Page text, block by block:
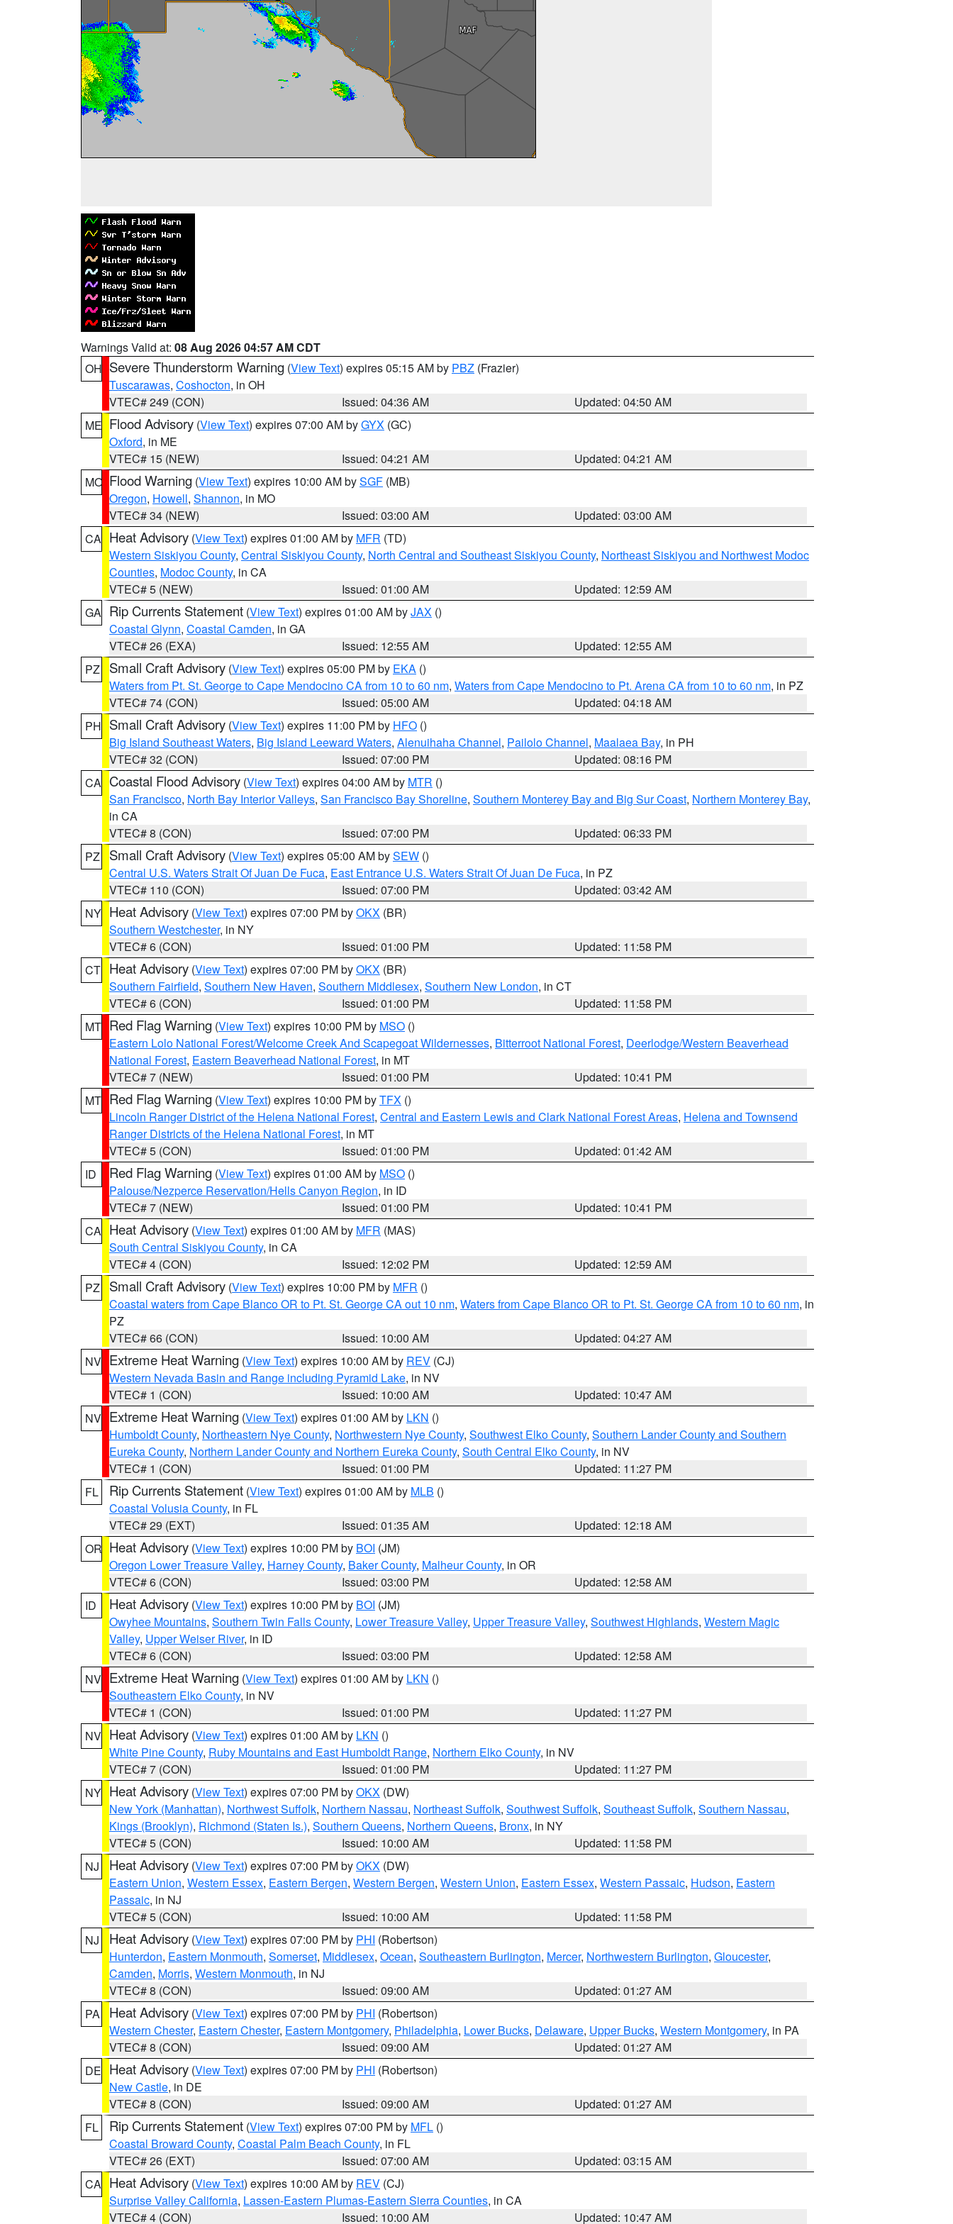
Warnings Valid at: 08 Aug 2026 04:57 AM CDT
OH Severe Thunderstorm Warning (View Text) expires 05:15 AM by PBZ (Frazier)
Tuscarawas, Coshocton, in OH
VTEC# 249 (CON)
Issued: 04:36 AM
Updated: 04:50 AM
ME Flood Advisory (View Text) expires 07:00 AM byGYX (GC)
Oxford, in ME
VTEC# 15 (NEW)
Issued: 04:21 AM
Updated: 04:21 AM
MO Flood Warning (View Text) expires 10:00 AM bySGF (MB)
Oregon, Howell, Shannon, in MO
VTEC# 34 (NEW)
Issued: 03:00 AM
Updated: 03:00 AM
CA Heat Advisory (View Text) expires 01:00 AM by MFR (TD)
Western Siskiyou County, Central Siskiyou County, North Central and Southeast Siskiyou County, Northeast Siskiyou and Northwest Modoc
Counties, Modoc County, in CA
VTEC# 5 (NEW)
Issued: 01:00 AM
Updated: 12:59 AM
GA Rip Currents Statement (View Text) expires 01:00 AM byJAX ()
Coastal Glynn, Coastal Camden, in GA
VTEC# 26 (EXA)
Issued: 12:55 AM
Updated: 12:55 AM
PZ
Small Craft Advisory (View Text) expires 05:00 PM by EKA ()
Waters from Pt. St. George to Cape Mendocino CA from 10 to 60 nm, Waters from Cape Mendocino to Pt. Arena CA from 10 to 60 nm, in PZ
VTEC# 74 (CON)
Issued: 05:00 AM
Updated: 04:18 AM
PH Small Craft Advisory (View Text) expires 11:00 PM by HFO ()
Big Island Southeast Waters, Big Island Leeward Waters, Alenuihaha Channel, Pailolo Channel, Maalaea Bay, in PH
VTEC# 32 (CON)
Issued: 07:00 PM
Updated: 08:16 PM
CA Coastal Flood Advisory (View Text) expires 04:00 AM by MTR ()
San Francisco, North Bay Interior Valleys, San Francisco Bay Shoreline, Southern Monterey Bay and Big Sur Coast, Northern Monterey Bay,
in CA
VTEC# 8 (CON)
Issued: 07:00 PM
Updated: 06:33 PM
PZ
Small Craft Advisory (View Text) expires 05:00 AM bySEW ()
Central U.S. Waters Strait Of Juan De Fuca, East Entrance U.S. Waters Strait Of Juan De Fuca, in PZ
VTEC# 110 (CON)
Issued: 07:00 PM
Updated: 03:42 AM
NY Heat Advisory (View Text) expires 07:00 PM byOKX (BR)
Southern Westchester, in NY
VTEC# 6 (CON)
Issued: 01:00 PM
Updated: 11:58 PM
CT Heat Advisory (View Text) expires 07:00 PM byOKX (BR)
Southern Fairfield, Southern New Haven, Southern Middlesex, Southern New London, in CT
VTEC# 6 (CON)
Issued: 01:00 PM
Updated: 11:58 PM
MT Red Flag Warning (View Text) expires 10:00 PM by MSO ()
Eastern Lolo National Forest/Welcome Creek And Scapegoat Wildernesses, Bitterroot National Forest, Deerlodge/Western Beaverhead
National Forest, Eastern Beaverhead National Forest, in MT
VTEC# 7 (NEW)
Issued: 01:00 PM
Updated: 10:41 PM
MT Red Flag Warning (View Text) expires 10:00 PM byTFX ()
Lincoln Ranger District of the Helena National Forest, Central and Eastern Lewis and Clark National Forest Areas, Helena and Townsend
Ranger Districts of the Helena National Forest, in MT
VTEC# 5 (CON)
Issued: 01:00 PM
Updated: 01:42 AM
ID
Red Flag Warning (View Text) expires 01:00 AM by MSO ()
Palouse/Nezperce Reservation/Hells Canyon Region, in ID
VTEC# 7 (NEW)
Issued: 01:00 PM
Updated: 10:41 PM
CA Heat Advisory (View Text) expires 01:00 AM by MFR (MAS)
South Central Siskiyou County, in CA
VTEC# 4 (CON)
Issued: 12:02 PM
Updated: 12:59 AM
PZ
Small Craft Advisory (View Text) expires 10:00 PM by MFR ()
Coastal waters from Cape Blanco OR to Pt. St. George CA out 10 nm, Waters from Cape Blanco OR to Pt. St. George CA from 10 to 60 nm, in
PZ
VTEC# 66 (CON)
Issued: 10:00 AM
Updated: 04:27 AM
NV Extreme Heat Warning (View Text) expires 10:00 AM by REV (CJ)
Western Nevada Basin and Range including Pyramid Lake, in NV
VTEC# 1 (CON)
Issued: 10:00 AM
Updated: 10:47 AM
NV Extreme Heat Warning (View Text) expires 01:00 AM by LKN ()
Humboldt County, Northeastern Nye County, Northwestern Nye County, Southwest Elko County, Southern Lander County and Southern
Eureka County, Northern Lander County and Northern Eureka County, South Central Elko County, in NV
VTEC# 1 (CON)
Issued: 01:00 PM
Updated: 11:27 PM
FL
Rip Currents Statement (View Text) expires 01:00 AM by MLB ()
Coastal Volusia County, in FL
VTEC# 29 (EXT)
Issued: 01:35 AM
Updated: 12:18 AM
OR Heat Advisory (View Text) expires 10:00 PM by BOI (JM)
Oregon Lower Treasure Valley, Harney County, Baker County, Malheur County, in OR
VTEC# 6 (CON)
Issued: 03:00 PM
Updated: 12:58 AM
ID
Heat Advisory (View Text) expires 10:00 PM by BOI (JM)
Owyhee Mountains, Southern Twin Falls County, Lower Treasure Valley, Upper Treasure Valley, Southwest Highlands, Western Magic
Valley, Upper Weiser River, in ID
VTEC# 6 (CON)
Issued: 03:00 PM
Updated: 12:58 AM
NV Extreme Heat Warning (View Text) expires 01:00 AM by LKN ()
Southeastern Elko County, in NV
VTEC# 1 (CON)
Issued: 01:00 PM
Updated: 11:27 PM
NV Heat Advisory (View Text) expires 01:00 AM by LKN ()
White Pine County, Ruby Mountains and East Humboldt Range, Northern Elko County, in NV
VTEC# 7 (CON)
Issued: 01:00 PM
Updated: 11:27 PM
NY Heat Advisory (View Text) expires 07:00 PM byOKX (DW)
New York (Manhattan), Northwest Suffolk, Northern Nassau, Northeast Suffolk, Southwest Suffolk, Southeast Suffolk, Southern Nassau,
Kings (Brooklyn), Richmond (Staten Is.), Southern Queens, Northern Queens, Bronx, in NY
VTEC# 5 (CON)
Issued: 10:00 AM
Updated: 11:58 PM
NJ
Heat Advisory (View Text) expires 07:00 PM byOKX (DW)
Eastern Union, Western Essex, Eastern Bergen, Western Bergen, Western Union, Eastern Essex, Western Passaic, Hudson, Eastern
Passaic, in NJ
VTEC# 5 (CON)
Issued: 10:00 AM
Updated: 11:58 PM
NJ
Heat Advisory (View Text) expires 07:00 PM by PHI (Robertson)
Hunterdon, Eastern Monmouth, Somerset, Middlesex, Ocean, Southeastern Burlington, Mercer, Northwestern Burlington, Gloucester,
Camden, Morris, Western Monmouth, in NJ
VTEC# 8 (CON)
Issued: 09:00 AM
Updated: 01:27 AM
PA
Heat Advisory (View Text) expires 07:00 PM by PHI (Robertson)
Western Chester, Eastern Chester, Eastern Montgomery, Philadelphia, Lower Bucks, Delaware, Upper Bucks, Western Montgomery, in PA
VTEC# 8 (CON)
Issued: 09:00 AM
Updated: 01:27 AM
DE Heat Advisory (View Text) expires 07:00 PM by PHI (Robertson)
New Castle, in DE
VTEC# 8 (CON)
Issued: 09:00 AM
Updated: 01:27 AM
FL
Rip Currents Statement (View Text) expires 07:00 PM by MFL ()
Coastal Broward County, Coastal Palm Beach County, in FL
VTEC# 26 (EXT)
Issued: 07:00 AM
Updated: 03:15 AM
CA Heat Advisory (View Text) expires 10:00 AM by REV (CJ)
Surprise Valley California, Lassen-Eastern Plumas-Eastern Sierra Counties, in CA
VTEC# 4 (CON)
Issued: 10:00 AM Updated: 10:47 AM